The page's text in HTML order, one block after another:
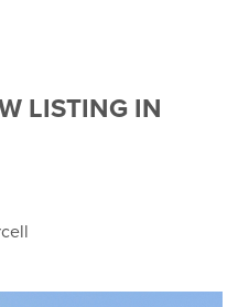
LISTING IN